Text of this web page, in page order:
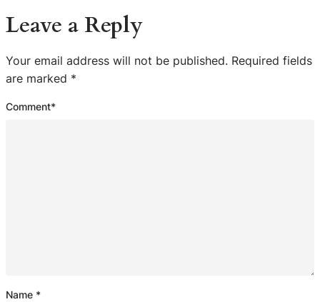
Leave a Reply
Your email address will not be published. Required fields
are marked *
Comment*
Name *